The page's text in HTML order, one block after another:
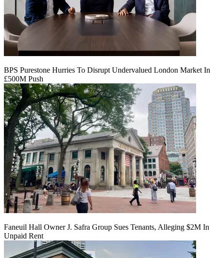
BPS Purestone Hurries To Disrupt Undervalued London Market In
£500M Push
Faneuil Hall Owner J. Safra Group Sues Tenants, Alleging $2M In
Unpaid Rent